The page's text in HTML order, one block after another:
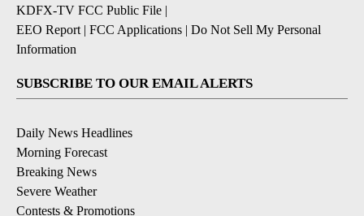
KDFX-TV FCC Public File |
EEO Report | FCC Applications | Do Not Sell My Personal
Information
SUBSCRIBE TO OUR EMAIL ALERTS
Daily News Headlines
Morning Forecast
Breaking News
Severe Weather
Contests & Promotions